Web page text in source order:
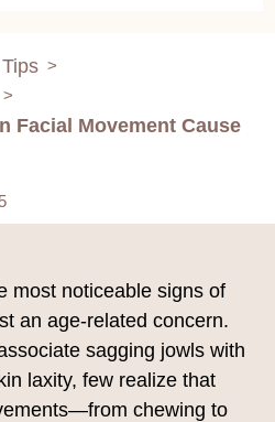
>
>
Facial Movement Cause
most noticeable signs of
an age-related concern.
sagging jowls with
laxity, few realize that
chewing to